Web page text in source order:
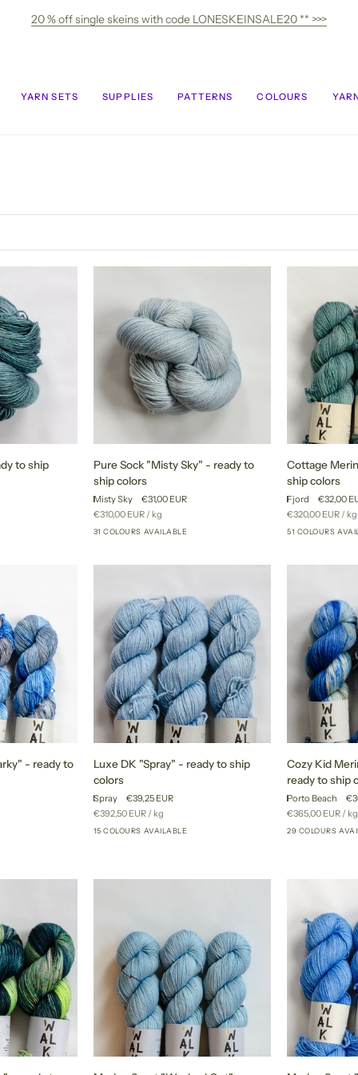
20 % off single skeins with code LONESKEINSALE20 ** >>>
YARN SETS SUPPLIES PATTERNS COLOURS
to ship
Pure
Sock
"Misty
Sky"
-
ready
Pure Sock "Misty Sky" - ready to
ship colors
Misty Sky
€31,00 EUR
Unit
price
€310,00 EUR /per
kg
31 COLOURS AVAILABLE
Cottage
Merino
"Fjord"
-
ready
to
Cottage
ship colors
Fjord
€32,00
Unit
price
€320,00 EUR / per
kg
51 COLOURS
- ready to
-
ready
to
Luxe DK "Spray" - ready to ship
colors
Spray
€39,25 EUR
Unit
price
€392,50 EUR /per
kg
15 COLOURS AVAILABLE
Merino
"Porto
Beach"
-
Cozy Kid
ready to ship
Porto Beach
Unit
price
€365,00 EUR / per
kg
29 COLOURS
Merino
Merino